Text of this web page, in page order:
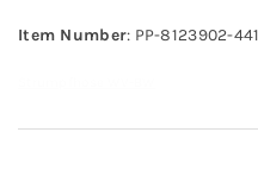
Item Number: PP-8123902-441